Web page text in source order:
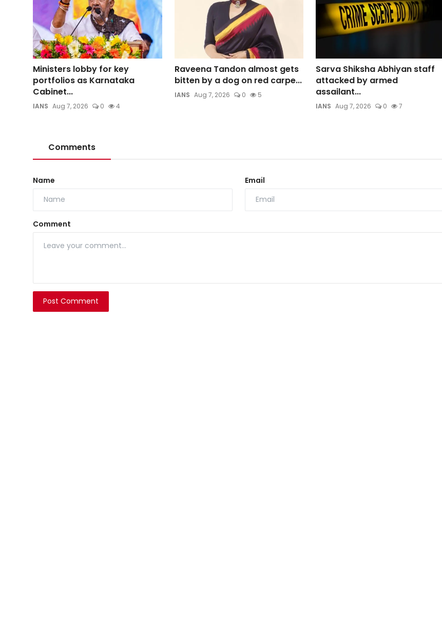
Ministers lobby for key
portfolios as Karnataka
Cabinet...
IANS Aug 7, 2026 0 4
Raveena Tandon almost gets
bitten by a dog on red carpe...
IANS Aug 7, 2026 0 5
Sarva Shiksha Abhiyan staff
attacked by armed
assailant...
IANS Aug 7, 2026 0 7
Comments
Name Email
Comment
Post Comment